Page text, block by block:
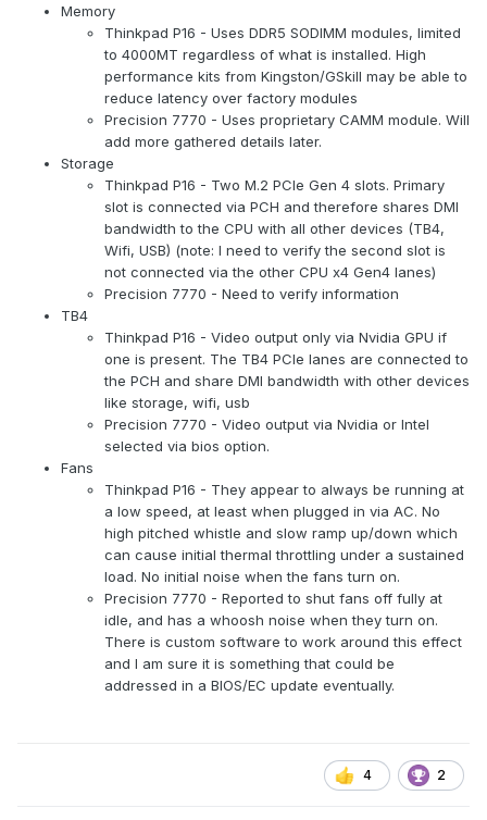
Memory
Thinkpad P16 - Uses DDR5 SODIMM modules, limited
to 4000MT regardless of what is installed. High
performance kits from Kingston/GSkill may be able to
reduce latency over factory modules
Precision 7770 - Uses proprietary CAMM module. Will
add more gathered details later.
Storage
Thinkpad P16 - Two M.2 PCIe Gen 4 slots. Primary
slot is connected via PCH and therefore shares DMI
bandwidth to the CPU with all other devices (TB4,
Wifi, USB) (note: I need to verify the second slot is
not connected via the other CPU x4 Gen4 lanes)
Precision 7770 - Need to verify information
TB4
Thinkpad P16 - Video output only via Nvidia GPU if
one is present. The TB4 PCIe lanes are connected to
the PCH and share DMI bandwidth with other devices
like storage, wifi, usb
Precision 7770 - Video output via Nvidia or Intel
selected via bios option.
Fans
Thinkpad P16 - They appear to always be running at
a low speed, at least when plugged in via AC. No
high pitched whistle and slow ramp up/down which
can cause initial thermal throttling under a sustained
load. No initial noise when the fans turn on.
Precision 7770 - Reported to shut fans off fully at
idle, and has a whoosh noise when they turn on.
There is custom software to work around this effect
and I am sure it is something that could be
addressed in a BIOS/EC update eventually.
4 2